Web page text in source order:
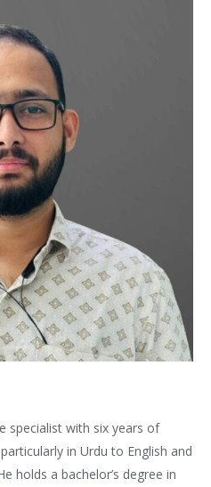
specialist with six years of
in Urdu to English and
holds a bachelor’s degree in